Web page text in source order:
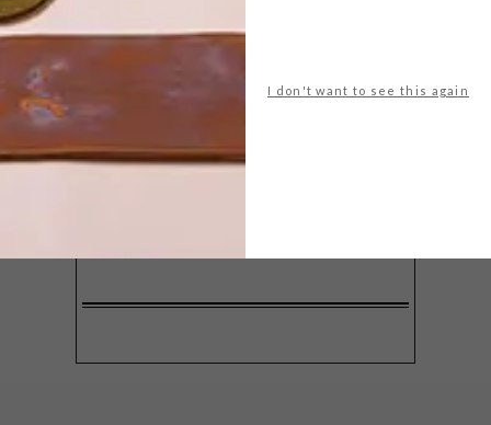
I don't want to see this again
delivered to your inbox weekly.
SIGN ME UP!